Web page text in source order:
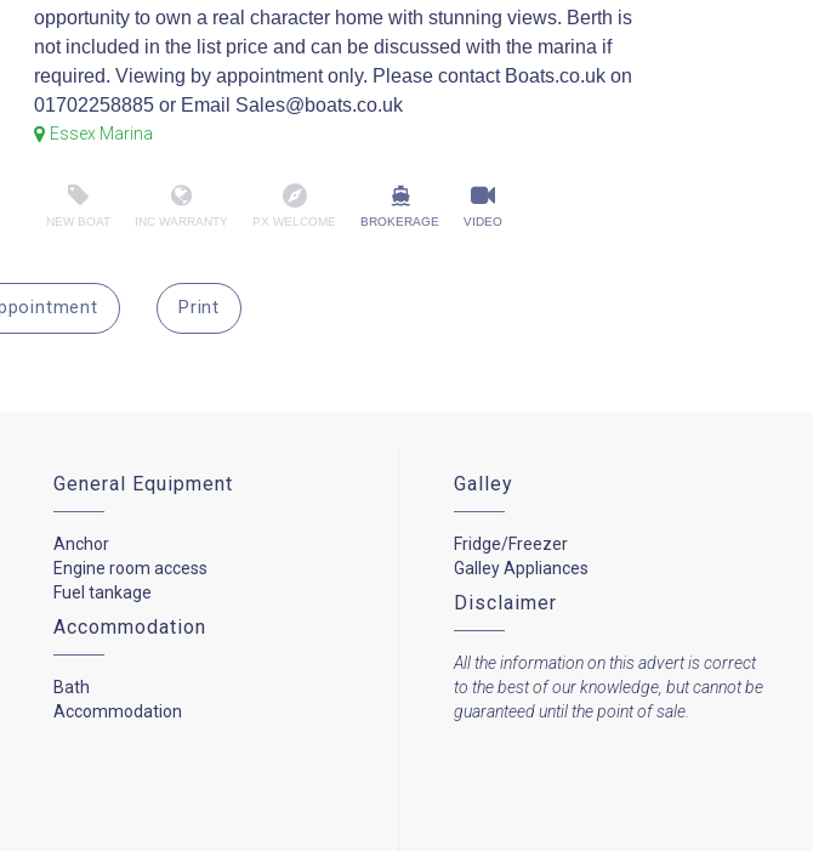
opportunity to own a real character home with stunning views. Berth is
not included in the list price and can be discussed with the marina if
required. Viewing by appointment only. Please contact Boats.co.uk on
01702258885 or Email Sales@boats.co.uk
Essex Marina
NEW BOAT INC WARRANTY PX WELCOME BROKERAGE VIDEO
Print
General Equipment
Anchor
Engine room access
Fuel tankage
Accommodation
Bath
Accommodation
Galley
Fridge/Freezer
Galley Appliances
Disclaimer
All the information on this advert is correct
to the best of our knowledge, but cannot be
guaranteed until the point of sale.